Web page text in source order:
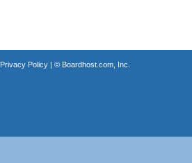
Privacy Policy| © Boardhost.com, Inc.